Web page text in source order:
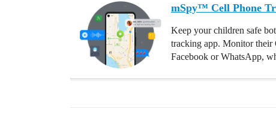
mSpy™ Cell Phone
Keep your children safe
tracking app. Monitor their
Facebook or WhatsApp,